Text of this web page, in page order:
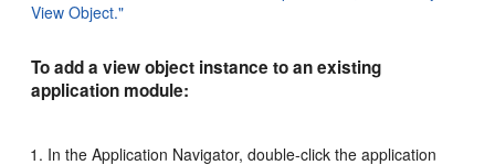
View Object."
To add a view object instance to an existing
application module:
In the Application Navigator, double-click the application